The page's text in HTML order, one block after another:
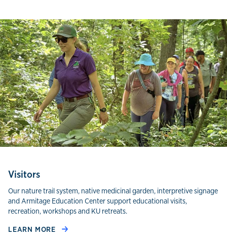
Visitors
Our nature trail system, native medicinal garden, interpretive signage
and Armitage Education Center support educational visits,
recreation, workshops and KU retreats.
LEARN MORE